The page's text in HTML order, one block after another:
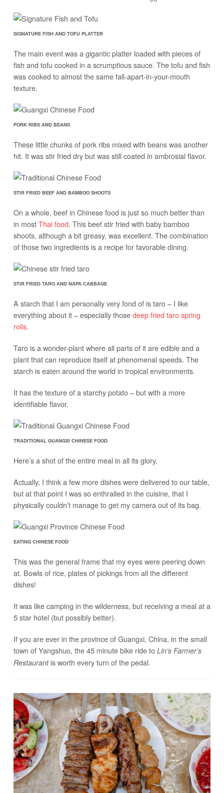
SIGNATURE FISH AND TOFU PLATTER
The main event was a gigantic platter loaded with pieces of
fish and tofu cooked in a scrumptious sauce. The tofu and fish
was cooked to almost the same fall-apart-in-your-mouth
texture.
PORK RIBS AND BEANS
These little chunks of pork ribs mixed with beans was another
hit. It was stir fried dry but was still coated in ambrosial flavor.
STIR FRIED BEEF AND BAMBOO SHOOTS
On a whole, beef in Chinese food is just so much better than
in mostThai food. This beef stir fried with baby bamboo
shoots, although a bit greasy, was excellent. The combination
of those two ingredients is a recipe for favorable dining.
STIR FRIED TARO AND NAPA CABBAGE
A starch that I am personally very fond of is taro – I like
everything about it – especially thosedeep fried taro spring
rolls.
Taro is a wonder-plant where all parts of it are edible and a
plant that can reproduce itself at phenomenal speeds. The
starch is eaten around the world in tropical environments.
It has the texture of a starchy potato – but with a more
identifiable flavor.
TRADITIONAL GUANGXI CHINESE FOOD
Here’s a shot of the entire meal in all its glory.
Actually, I think a few more dishes were delivered to our table,
but at that point I was so enthralled in the cuisine, that I
physically couldn’t manage to get my camera out of its bag.
EATING CHINESE FOOD
This was the general frame that my eyes were peering down
at. Bowls of rice, plates of pickings from all the different
dishes!
It was like camping in the wilderness, but receiving a meal at a
5 star hotel (but possibly better).
If you are ever in the province of Guangxi, China, in the small
town of Yangshuo, the 45 minute bike ride to Lin’s Farmer’s
Restaurantis worth every turn of the pedal.